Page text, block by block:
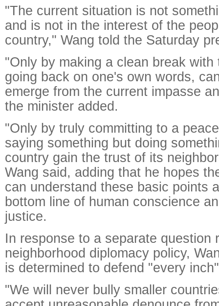
"The current situation is not
and is not in the interest of the
country," Wang told the Saturday
"Only by making a clean break
going back on one's own words,
emerge from the current impasse
the minister added.
"Only by truly committing to a
saying something but doing
country gain the trust of its
Wang said, adding that he hopes
can understand these basic points
bottom line of human conscience
justice.
In response to a separate question
neighborhood diplomacy policy,
is determined to defend "every
"We will never bully smaller